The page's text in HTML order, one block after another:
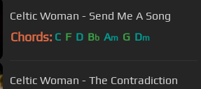
Celtic Woman - Send Me A Song
Chords: C F D Bb Am G Dm
Celtic Woman - The Contradiction